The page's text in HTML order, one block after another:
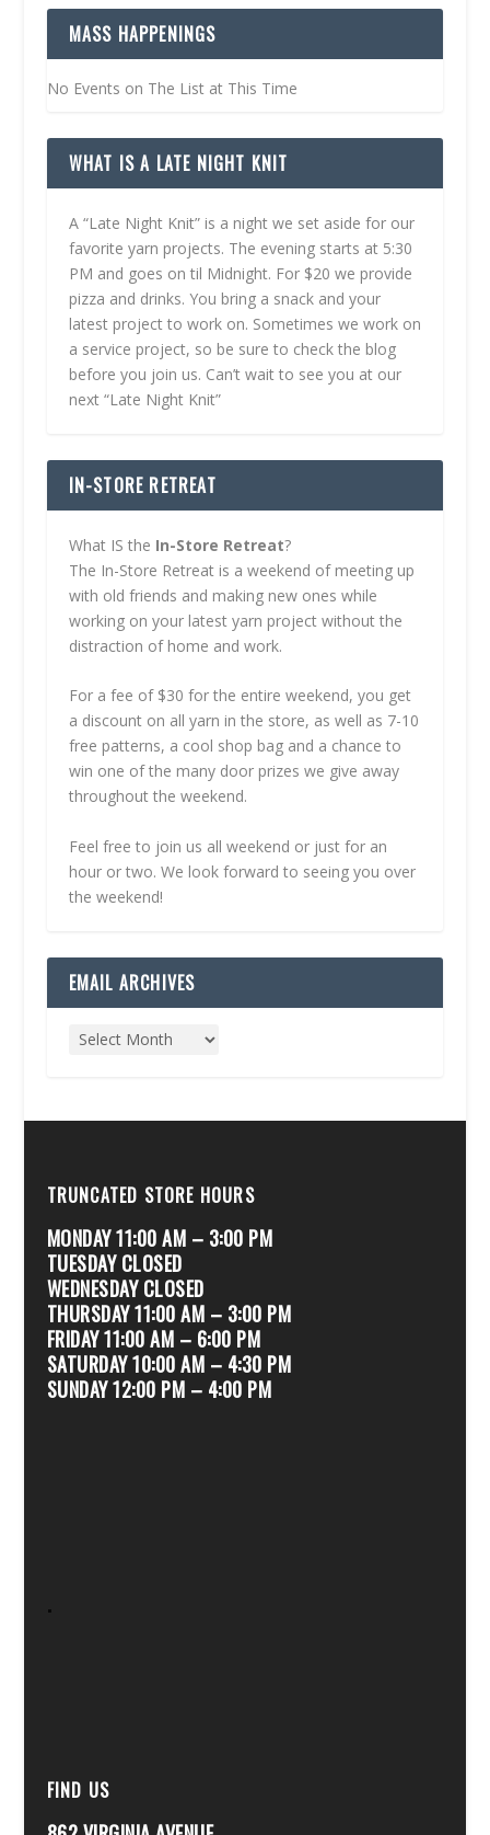
MASS HAPPENINGS
No Events on The List at This Time
WHAT IS A LATE NIGHT KNIT
A “Late Night Knit” is a night we set aside for our
favorite yarn projects. The evening starts at 5:30
PM and goes on til Midnight. For $20 we provide
pizza and drinks. You bring a snack and your
latest project to work on. Sometimes we work on
a service project, so be sure to check the blog
before you join us. Can’t wait to see you at our
next “Late Night Knit”
IN-STORE RETREAT
What IS the In-Store Retreat?
The In-Store Retreat is a weekend of meeting up
with old friends and making new ones while
working on your latest yarn project without the
distraction of home and work.
For a fee of $30 for the entire weekend, you get
a discount on all yarn in the store, as well as 7-10
free patterns, a cool shop bag and a chance to
win one of the many door prizes we give away
throughout the weekend.
Feel free to join us all weekend or just for an
hour or two. We look forward to seeing you over
the weekend!
EMAIL ARCHIVES
TRUNCATED STORE HOURS
MONDAY 11:00 AM – 3:00 PM
TUESDAY CLOSED
WEDNESDAY CLOSED
THURSDAY 11:00 AM – 3:00 PM
FRIDAY 11:00 AM – 6:00 PM
SATURDAY 10:00 AM – 4:30 PM
SUNDAY 12:00 PM – 4:00 PM
.
FIND US